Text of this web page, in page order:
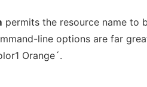
permits the resource name
line options are far
Orange´.